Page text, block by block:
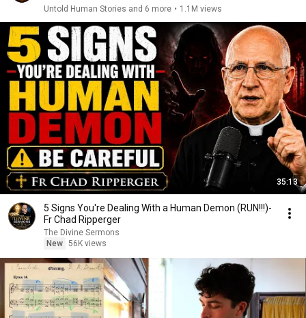
Untold Human Stories and 6 more • 1.1M views
35:13
5 Signs You're Dealing With a Human Demon (RUN!!!)-
Fr Chad Ripperger
The Divine Sermons
New 56K views